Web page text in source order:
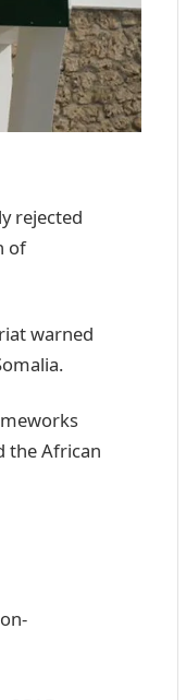
rejected
of
warned
the African